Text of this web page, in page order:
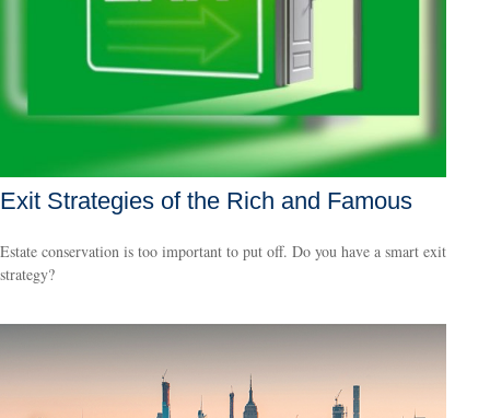
Exit Strategies of the Rich and Famous
Estate conservation is too important to put off. Do you have a smart exit
strategy?